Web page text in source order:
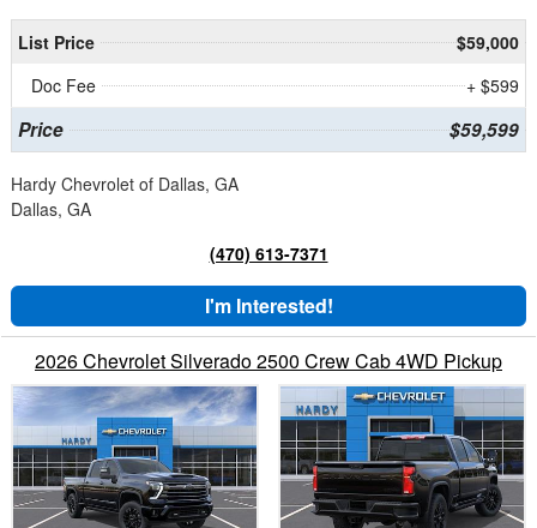
List Price
$59,000
Doc Fee
+ $599
Price $59,599
Hardy Chevrolet of Dallas, GA
Dallas, GA
(470) 613-7371
I'm Interested!
2026 Chevrolet Silverado 2500 Crew Cab 4WD Pickup